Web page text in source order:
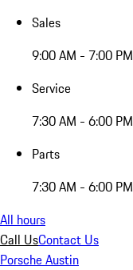
Sales
9:00 AM - 7:00 PM
Service
7:30 AM - 6:00 PM
Parts
7:30 AM - 6:00 PM
All hours
Call UsContact Us
Porsche Austin